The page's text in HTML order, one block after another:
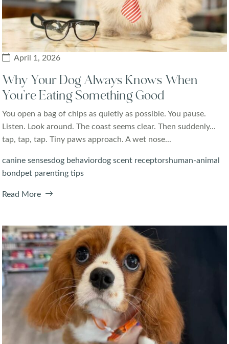
April 1, 2026
Why Your Dog Always Knows When
You’re Eating Something Good
You open a bag of chips as quietly as possible. You pause.
Listen. Look around. The coast seems clear. Then suddenly...
tap, tap, tap. Tiny paws approach. A wet nose...
canine sensesdog behaviordog scent receptorshuman-animal
bondpet parenting tips
Read More